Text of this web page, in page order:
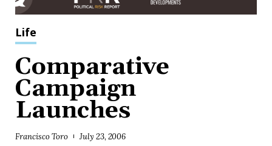
Life
Comparative
Campaign
Launches
Francisco Toro July 23, 2006